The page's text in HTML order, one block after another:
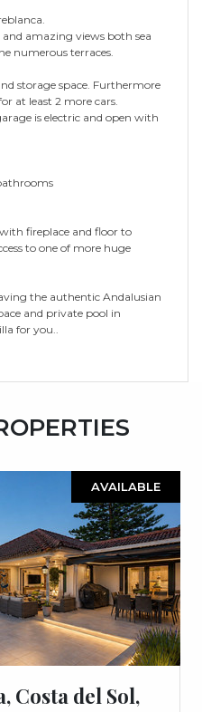
amazing views both sea
numerous terraces.
storage space. Furthermore
at least 2 more cars.
is electric and open with
fireplace and floor to
to one of more huge
the authentic Andalusian
and private pool in
for you..
AVAILABLE
Costa del Sol,